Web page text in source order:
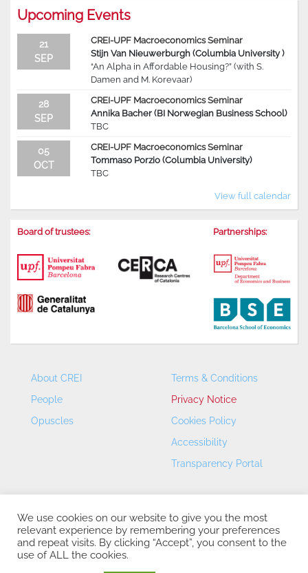
Upcoming Events
21
SEP
CREI-UPF Macroeconomics Seminar
Stijn Van Nieuwerburgh (Columbia University )
“An Alpha in Affordable Housing?” (with S.
Damen and M. Korevaar)
28
SEP
CREI-UPF Macroeconomics Seminar
Annika Bacher (BI Norwegian Business School)
TBC
05
OCT
CREI-UPF Macroeconomics Seminar
Tommaso Porzio (Columbia University)
TBC
View full calendar
Board of trustees: Partnerships:
About CREI
People
Opuscles
Terms & Conditions
Privacy Notice
Cookies Policy
Accessibility
Transparency Portal
CREI – Centre de Recerca en Economia Internacional - ©
We use cookies on our website to give you the most
relevant experience by remembering your preferences
and repeat visits. By clicking “Accept”, you consent to the
use of ALL the cookies.